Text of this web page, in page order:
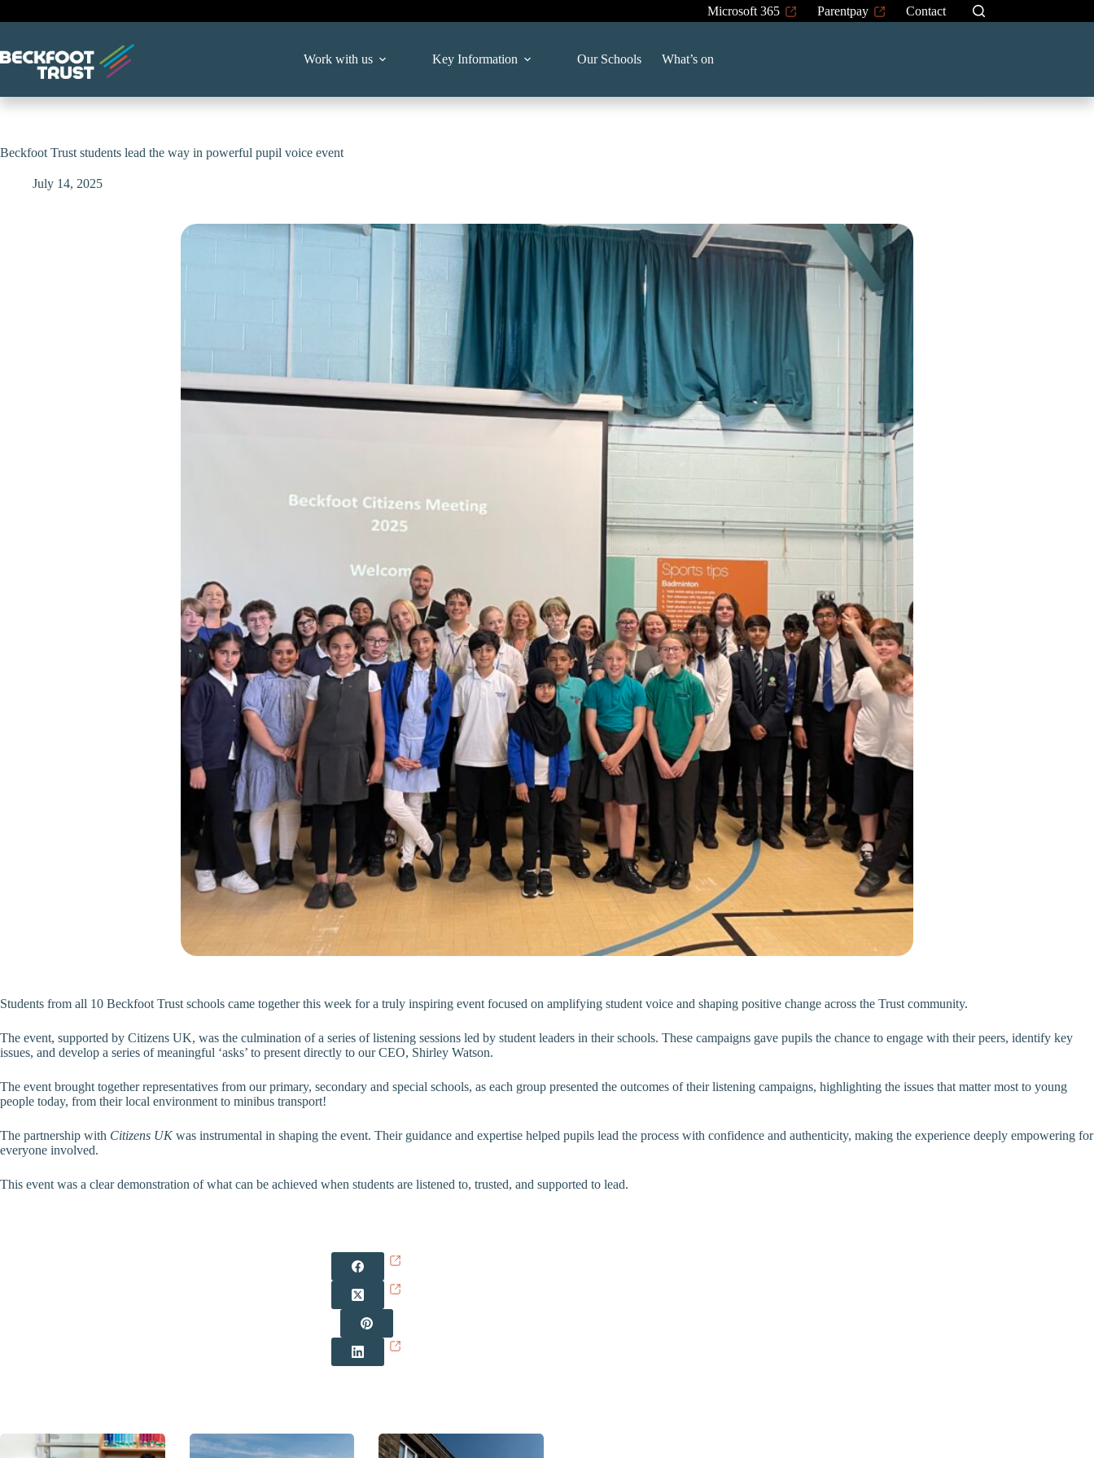
to
Microsoft 365 Parentpay Contact
Work with us Key Information Our Schools What’s on
Beckfoot Trust students lead the way in powerful pupil voice event
July 14, 2025
Students from all 10 Beckfoot Trust schools came together this week for a truly inspiring event focused on amplifying student voice and shaping positive change across the Trust community.
The event, supported by Citizens UK, was the culmination of a series of listening sessions led by student leaders in their schools. These campaigns gave pupils the chance to engage with their peers, identify key
issues, and develop a series of meaningful ‘asks’ to present directly to our CEO, Shirley Watson.
The event brought together representatives from our primary, secondary and special schools, as each group presented the outcomes of their listening campaigns, highlighting the issues that matter most to young
people today, from their local environment to minibus transport!
The partnership with Citizens UKwas instrumental in shaping the event. Their guidance and expertise helped pupils lead the process with confidence and authenticity, making the experience deeply empowering for
everyone involved.
This event was a clear demonstration of what can be achieved when students are listened to, trusted, and supported to lead.